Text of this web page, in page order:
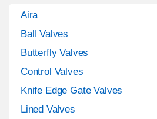
Aira
Ball Valves
Butterfly Valves
Control Valves
Knife Edge Gate Valves
Lined Valves